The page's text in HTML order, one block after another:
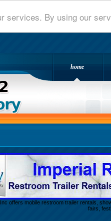
services. By using our
home
offers mobile restroom trailer rentals,
fairs,